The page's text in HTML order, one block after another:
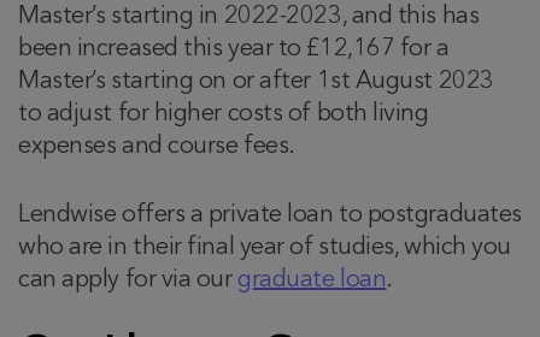
Master’s starting in 2022-2023, and this has
been increased this year to £12,167 for a
Master’s starting on or after 1st August 2023
to adjust for higher costs of both living
expenses and course fees.
Lendwise offers a private loan to postgraduates
who are in their final year of studies, which you
can apply for via our graduate loan.